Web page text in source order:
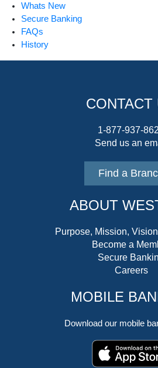
Whats New
Secure Banking
FAQs
History
CONTACT
1-877-937-
Send us an
Find a
ABOUT
Purpose, Mission,
Become a
Secure
Careers
MOBILE
Download our mobile